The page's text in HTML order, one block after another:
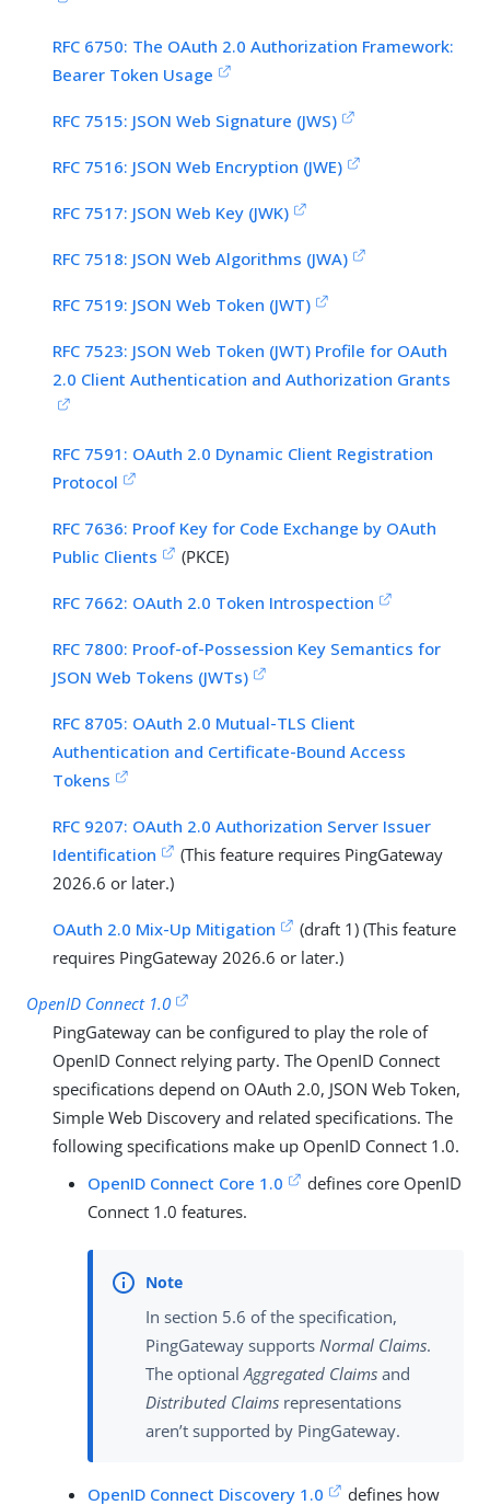
RFC 6750: The OAuth 2.0 Authorization Framework:
Bearer Token Usage
RFC 7515: JSON Web Signature (JWS)
RFC 7516: JSON Web Encryption (JWE)
RFC 7517: JSON Web Key (JWK)
RFC 7518: JSON Web Algorithms (JWA)
RFC 7519: JSON Web Token (JWT)
RFC 7523: JSON Web Token (JWT) Profile for OAuth
2.0 Client Authentication and Authorization Grants
RFC 7591: OAuth 2.0 Dynamic Client Registration
Protocol
RFC 7636: Proof Key for Code Exchange by OAuth
Public Clients
(PKCE)
RFC 7662: OAuth 2.0 Token Introspection
RFC 7800: Proof-of-Possession Key Semantics for
JSON Web Tokens (JWTs)
RFC 8705: OAuth 2.0 Mutual-TLS Client
Authentication and Certificate-Bound Access
Tokens
RFC 9207: OAuth 2.0 Authorization Server Issuer
Identification
(This feature requires PingGateway
2026.6 or later.)
OAuth 2.0 Mix-Up Mitigation
(draft 1) (This feature
requires PingGateway 2026.6 or later.)
OpenID Connect 1.0
PingGateway can be configured to play the role of
OpenID Connect relying party. The OpenID Connect
specifications depend on OAuth 2.0, JSON Web Token,
Simple Web Discovery and related specifications. The
following specifications make up OpenID Connect 1.0.
OpenID Connect Core 1.0
defines core OpenID
Connect 1.0 features.
In section 5.6 of the specification,
PingGateway supports Normal Claims.
The optionalAggregated Claims and
Distributed Claims representations
aren’t supported by PingGateway.
OpenID Connect Discovery 1.0
defines how